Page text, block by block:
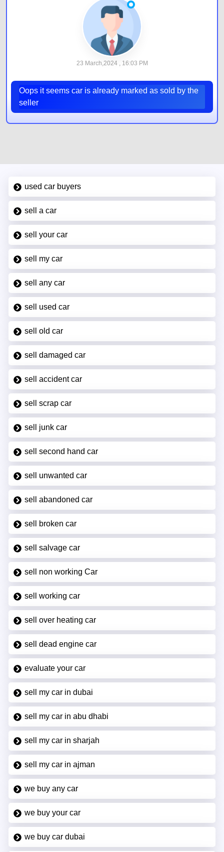
23 March,2024 , 16:03 PM
Oops it seems car is already marked as sold by the
seller
used car buyers
sell a car
sell your car
sell my car
sell any car
sell used car
sell old car
sell damaged car
sell accident car
sell scrap car
sell junk car
sell second hand car
sell unwanted car
sell abandoned car
sell broken car
sell salvage car
sell non working Car
sell working car
sell over heating car
sell dead engine car
evaluate your car
sell my car in dubai
sell my car in abu dhabi
sell my car in sharjah
sell my car in ajman
we buy any car
we buy your car
we buy car dubai